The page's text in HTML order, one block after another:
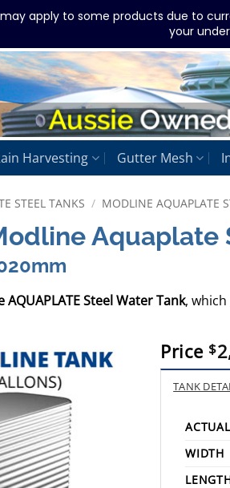
Harvesting Gutter Mesh
STEEL TANKS / MODLINE AQUAPLATE
Aquaplate
Steel Water Tank,
Price $
TANK
WIDTH
apply to some products due to
your